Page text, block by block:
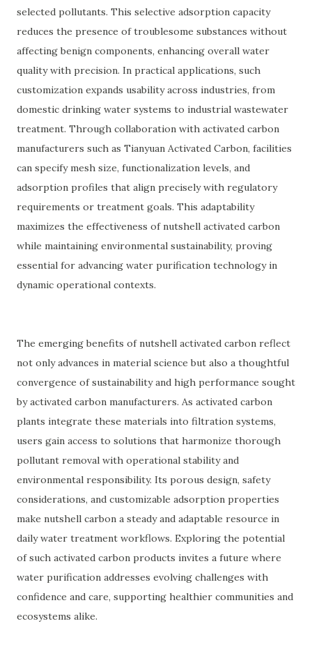
selected pollutants. This selective adsorption capacity
reduces the presence of troublesome substances without
affecting benign components, enhancing overall water
quality with precision. In practical applications, such
customization expands usability across industries, from
domestic drinking water systems to industrial wastewater
treatment. Through collaboration with activated carbon
manufacturers such as Tianyuan Activated Carbon, facilities
can specify mesh size, functionalization levels, and
adsorption profiles that align precisely with regulatory
requirements or treatment goals. This adaptability
maximizes the effectiveness of nutshell activated carbon
while maintaining environmental sustainability, proving
essential for advancing water purification technology in
dynamic operational contexts.
The emerging benefits of nutshell activated carbon reflect
not only advances in material science but also a thoughtful
convergence of sustainability and high performance sought
by activated carbon manufacturers. As activated carbon
plants integrate these materials into filtration systems,
users gain access to solutions that harmonize thorough
pollutant removal with operational stability and
environmental responsibility. Its porous design, safety
considerations, and customizable adsorption properties
make nutshell carbon a steady and adaptable resource in
daily water treatment workflows. Exploring the potential
of such activated carbon products invites a future where
water purification addresses evolving challenges with
confidence and care, supporting healthier communities and
ecosystems alike.